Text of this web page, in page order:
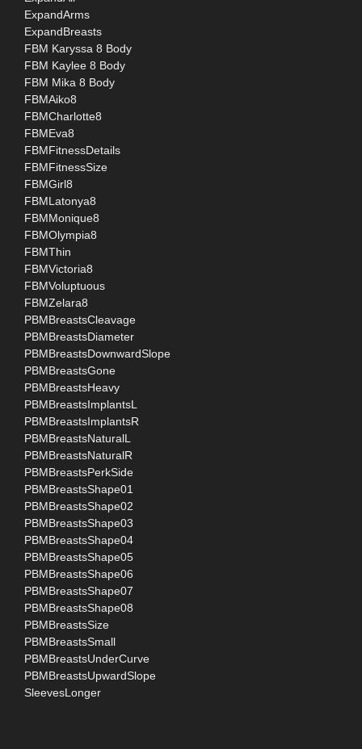
ExpandArms
ExpandBreasts
FBM Karyssa 8 Body
FBM Kaylee 8 Body
FBM Mika 8 Body
FBMAiko8
FBMCharlotte8
FBMEva8
FBMFitnessDetails
FBMFitnessSize
FBMGirl8
FBMLatonya8
FBMMonique8
FBMOlympia8
FBMThin
FBMVictoria8
FBMVoluptuous
FBMZelara8
PBMBreastsCleavage
PBMBreastsDiameter
PBMBreastsDownwardSlope
PBMBreastsGone
PBMBreastsHeavy
PBMBreastsImplantsL
PBMBreastsImplantsR
PBMBreastsNaturalL
PBMBreastsNaturalR
PBMBreastsPerkSide
PBMBreastsShape01
PBMBreastsShape02
PBMBreastsShape03
PBMBreastsShape04
PBMBreastsShape05
PBMBreastsShape06
PBMBreastsShape07
PBMBreastsShape08
PBMBreastsSize
PBMBreastsSmall
PBMBreastsUnderCurve
PBMBreastsUpwardSlope
SleevesLonger